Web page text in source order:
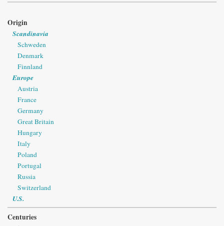
Origin
Scandinavia
Schweden
Denmark
Finnland
Europe
Austria
France
Germany
Great Britain
Hungary
Italy
Poland
Portugal
Russia
Switzerland
U.S.
Centuries